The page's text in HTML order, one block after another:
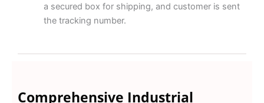
a secured box for shipping, and customer is sent
the tracking number.
Comprehensive Industrial